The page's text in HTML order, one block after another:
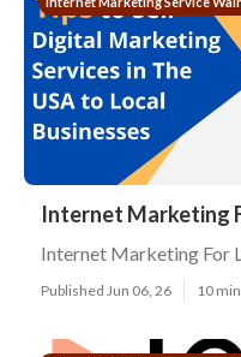
Internet Marketing
Internet Marketing For
Published Jun 06, 26 10